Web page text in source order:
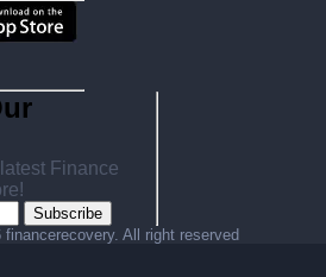
Finance
Subscribe
financerecovery. All right reserved